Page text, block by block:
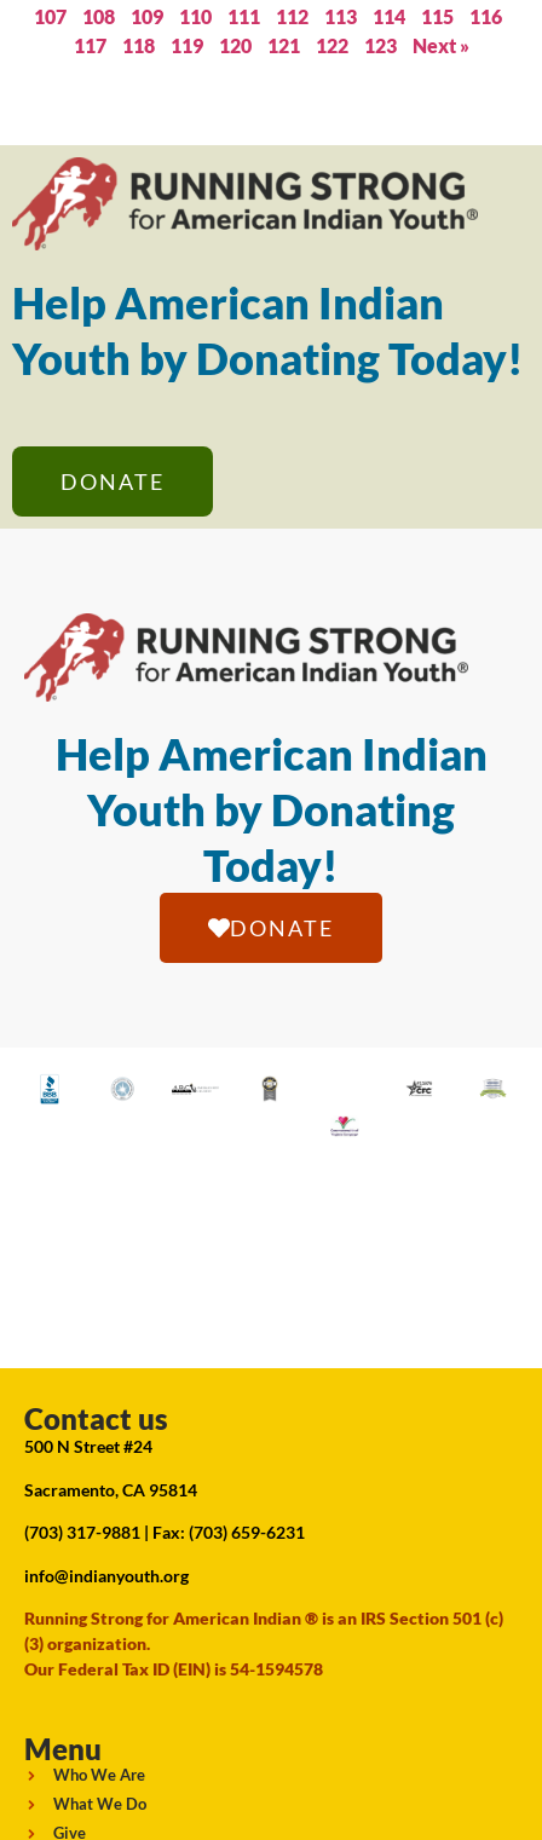
107
108 109 110 111 112 113 114 115
116
117
118 119 120 121 122 123 Next »
Help American Indian
Youth by Donating Today!
DONATE
Help American Indian
Youth by Donating
Today!
DONATE
Contact us
500 N Street #24
Sacramento, CA 95814
(703) 317-9881 | Fax: (703) 659-6231
info@indianyouth.org
Running Strong for American Indian ® is an IRS Section 501 (c)
(3) organization.
Our Federal Tax ID (EIN) is 54-1594578
Menu
Who We Are
What We Do
Give